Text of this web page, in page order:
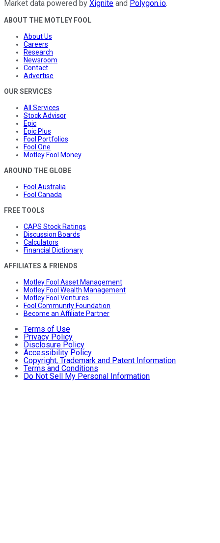
Market data powered by Xignite and Polygon.io.
ABOUT THE MOTLEY FOOL
About Us
Careers
Research
Newsroom
Contact
Advertise
OUR SERVICES
All Services
Stock Advisor
Epic
Epic Plus
Fool Portfolios
Fool One
Motley Fool Money
AROUND THE GLOBE
Fool Australia
Fool Canada
FREE TOOLS
CAPS Stock Ratings
Discussion Boards
Calculators
Financial Dictionary
AFFILIATES & FRIENDS
Motley Fool Asset Management
Motley Fool Wealth Management
Motley Fool Ventures
Fool Community Foundation
Become an Affiliate Partner
Terms of Use
Privacy Policy
Disclosure Policy
Accessibility Policy
Copyright, Trademark and Patent Information
Terms and Conditions
Do Not Sell My Personal Information